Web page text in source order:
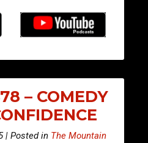
– COMEDY
| Posted in The Mountain